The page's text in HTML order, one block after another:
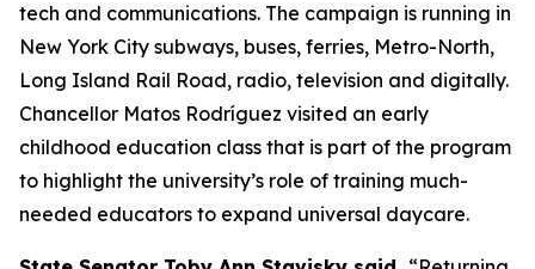
tech and communications. The campaign is running in
New York City subways, buses, ferries, Metro-North,
Long Island Rail Road, radio, television and digitally.
Chancellor Matos Rodríguez visited an early
childhood education class that is part of the program
to highlight the university’s role of training much-
needed educators to expand universal daycare.